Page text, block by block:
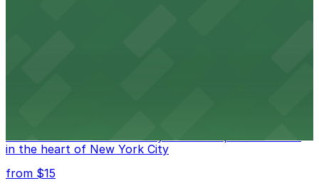
Manhattan Theater for easy access to performances
in the heart of New York City
from $15